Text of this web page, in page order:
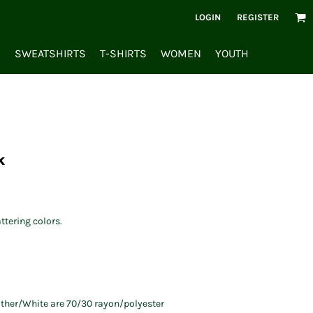
LOGIN REGISTER
SWEATSHIRTS T-SHIRTS WOMEN YOUTH
colors.
White are 70/30 rayon/polyester